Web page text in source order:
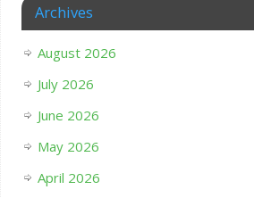
Archives
August 2026
July 2026
June 2026
May 2026
April 2026